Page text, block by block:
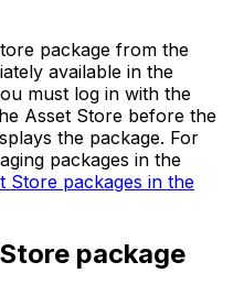
package from the
available in the
must log in with the
Asset Store before the
the package. For
packages in the
Store packages in the
package